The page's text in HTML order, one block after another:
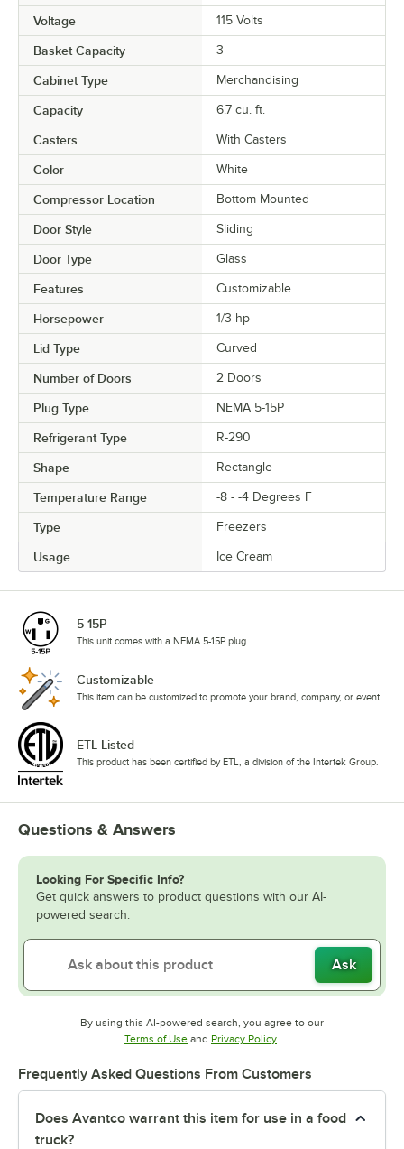
Voltage 115 Volts
Basket Capacity 3
Cabinet Type Merchandising
Capacity 6.7 cu. ft.
Casters With Casters
Color White
Compressor Location Bottom Mounted
Door Style Sliding
Door Type Glass
Features Customizable
Horsepower 1/3 hp
Lid Type Curved
Number of Doors 2 Doors
Plug Type NEMA 5-15P
Refrigerant Type R-290
Shape Rectangle
Temperature Range -8 - -4 Degrees F
Type Freezers
Usage Ice Cream
5-15P
This unit comes with a NEMA 5-15P plug.
Customizable
This item can be customized to promote your brand, company, or event.
ETL Listed
This product has been certified by ETL, a division of the Intertek Group.
Questions & Answers
Looking For Specific Info?
Get quick answers to product questions with our AI-
powered search.
Ask
By using this AI-powered search, you agree to our
Terms of UseOpens in new tab
and Privacy PolicyOpens in new tab
.
Frequently Asked Questions From Customers
Does Avantco warrant this item for use in a food
truck?